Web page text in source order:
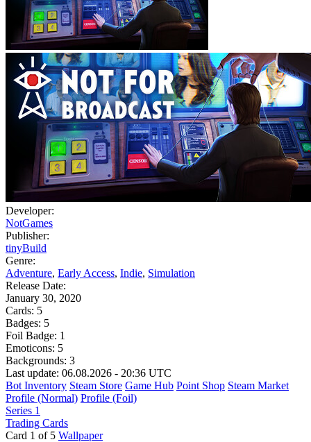
Developer:
NotGames
Publisher:
tinyBuild
Genre:
Adventure, Early Access, Indie, Simulation
Release Date:
January 30, 2020
Cards: 5
Badges: 5
Foil Badge: 1
Emoticons: 5
Backgrounds: 3
Last update: 06.08.2026 - 20:36 UTC
Bot Inventory Steam Store Game Hub Point Shop Steam Market
Profile (Normal) Profile (Foil)
Series 1
Trading Cards
Card 1 of 5 Wallpaper